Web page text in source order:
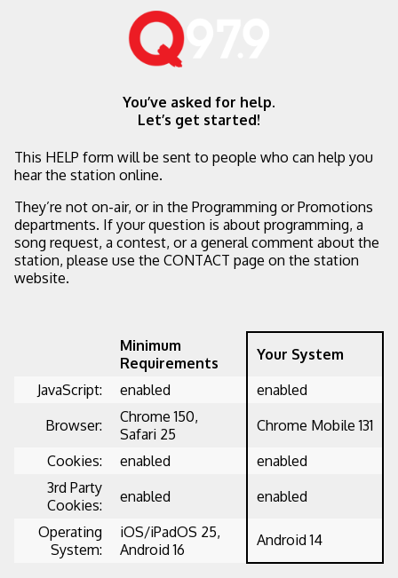
You’ve asked for help.
Let’s get started!
This HELP form will be sent to people who can help you
hear the station online.
They’re not on-air, or in the Programming or Promotions
departments. If your question is about programming, a
song request, a contest, or a general comment about the
station, please use the CONTACT page on the station
website.
Minimum
Requirements
Your System
JavaScript:
enabled
enabled
Browser:
Chrome 150,
Safari 25
Chrome Mobile 131
Cookies:
enabled
enabled
3rd Party
Cookies:
enabled
enabled
Operating
System:
iOS/iPadOS 25,
Android 16
Android 14